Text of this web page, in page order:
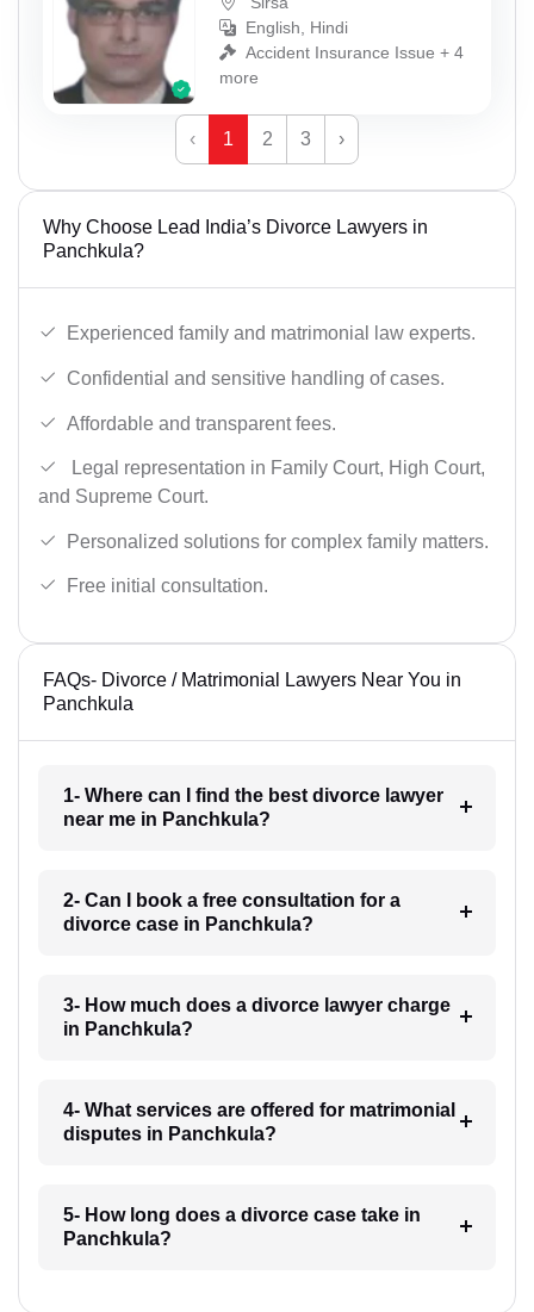
English, Hindi
Accident Insurance Issue + 4
more
‹ 1 2 3 ›
Why Choose Lead India’s Divorce Lawyers in
Panchkula?
Experienced family and matrimonial law experts.
Confidential and sensitive handling of cases.
Affordable and transparent fees.
Legal representation in Family Court, High Court,
and Supreme Court.
Personalized solutions for complex family matters.
Free initial consultation.
FAQs- Divorce / Matrimonial Lawyers Near You in
Panchkula
1- Where can I find the best divorce lawyer
near me in Panchkula?
2- Can I book a free consultation for a
divorce case in Panchkula?
3- How much does a divorce lawyer charge
in Panchkula?
4- What services are offered for matrimonial
disputes in Panchkula?
5- How long does a divorce case take in
Panchkula?